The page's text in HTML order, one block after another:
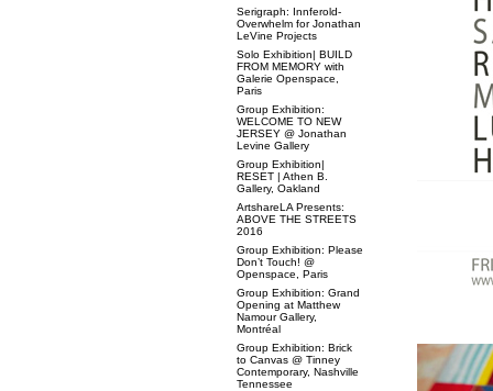
Serigraph: Innferold-
Overwhelm for Jonathan
LeVine Projects
Solo Exhibition| BUILD
FROM MEMORY with
Galerie Openspace,
Paris
Group Exhibition:
WELCOME TO NEW
JERSEY @ Jonathan
Levine Gallery
Group Exhibition|
RESET | Athen B.
Gallery, Oakland
ArtshareLA Presents:
ABOVE THE STREETS
2016
Group Exhibition: Please
Don’t Touch! @
Openspace, Paris
Group Exhibition: Grand
Opening at Matthew
Namour Gallery,
Montréal
Group Exhibition: Brick
to Canvas @ Tinney
Contemporary, Nashville
Tennessee